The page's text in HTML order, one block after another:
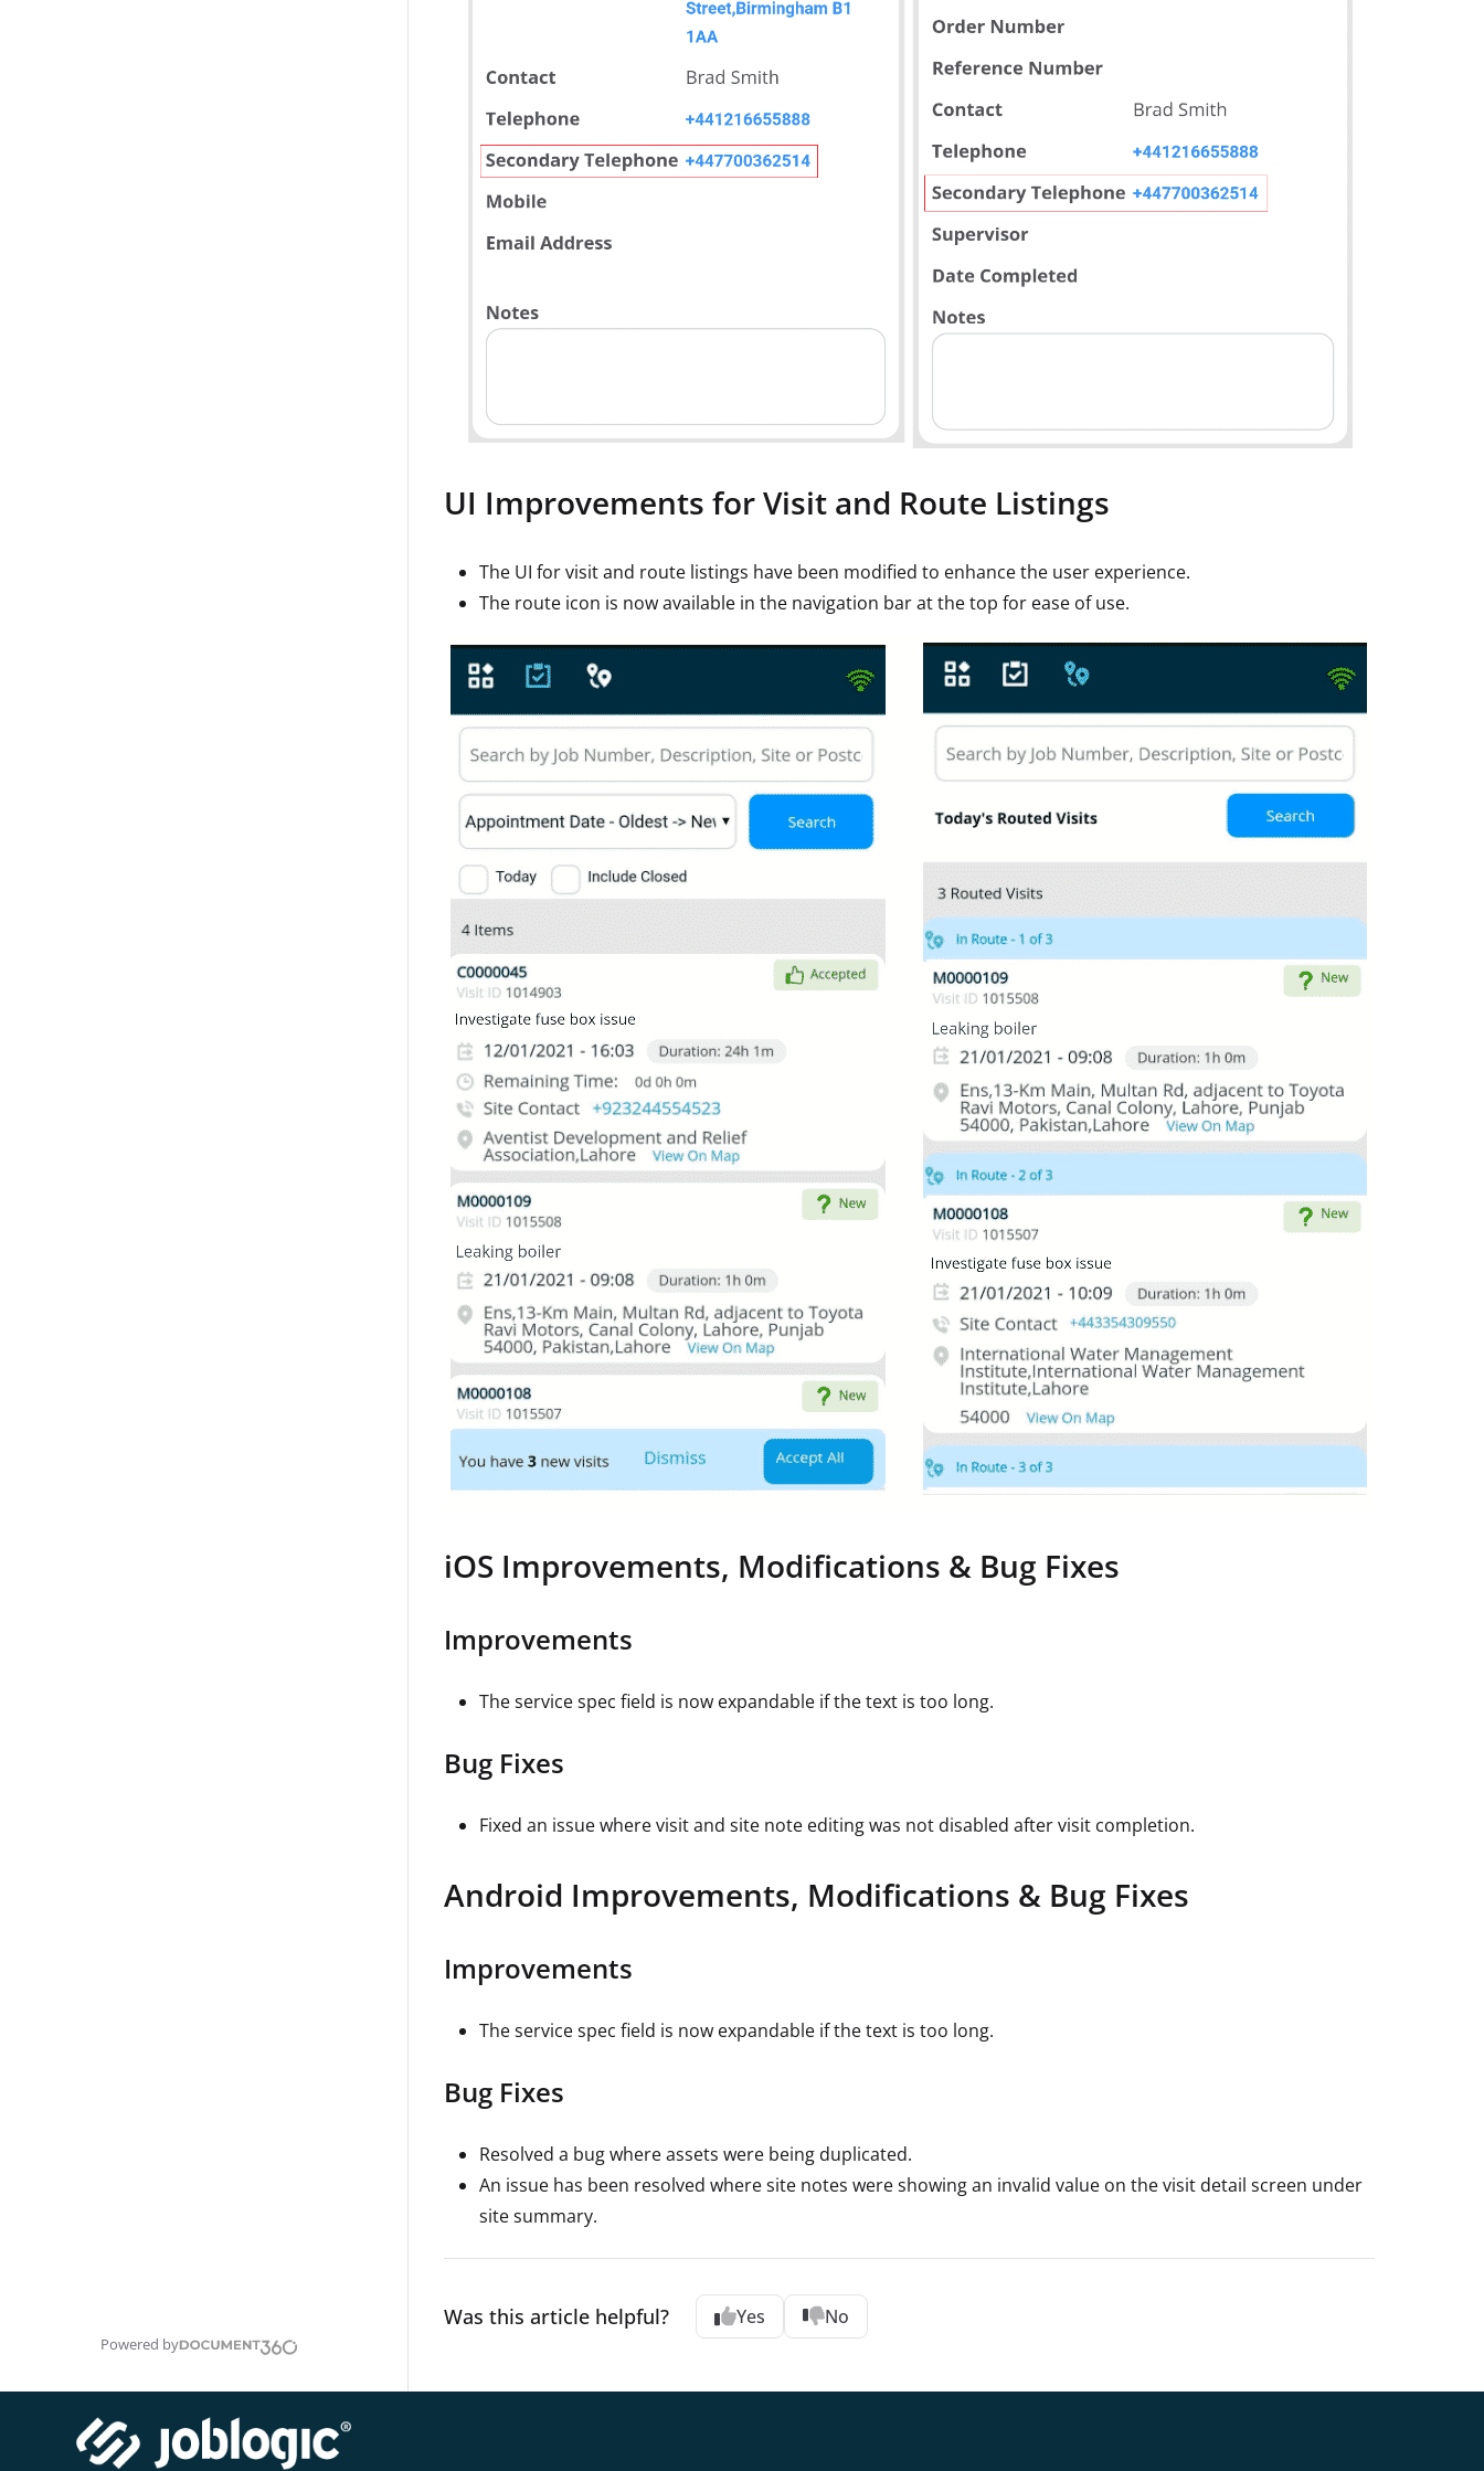
Powered by
UI Improvements for Visit and Route Listings
The UI for visit and route listings have been modified to enhance the user experience.
The route icon is now available in the navigation bar at the top for ease of use.
iOS Improvements, Modifications & Bug Fixes
Improvements
The service spec field is now expandable if the text is too long.
Bug Fixes
Fixed an issue where visit and site note editing was not disabled after visit completion.
Android Improvements, Modifications & Bug Fixes
Improvements
The service spec field is now expandable if the text is too long.
Bug Fixes
Resolved a bug where assets were being duplicated.
An issue has been resolved where site notes were showing an invalid value on the visit detail screen under
site summary.
Was this article helpful? Yes No